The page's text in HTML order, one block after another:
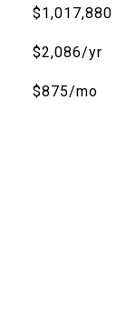
$1,017,880
$2,086/yr
$875/mo